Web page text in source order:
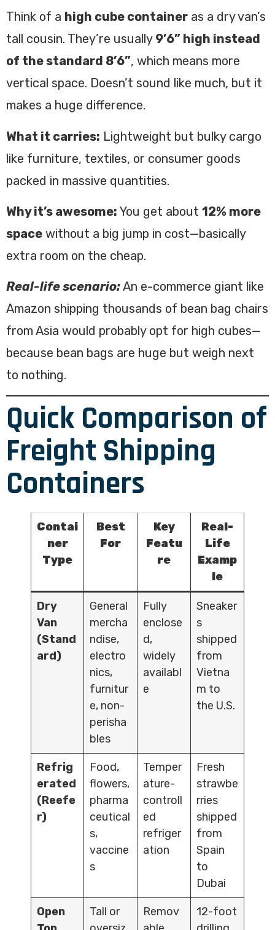
Think of a high cube container as a dry van’s
tall cousin. They’re usually 9’6” high instead
of the standard 8’6”, which means more
vertical space. Doesn’t sound like much, but it
makes a huge difference.
What it carries: Lightweight but bulky cargo
like furniture, textiles, or consumer goods
packed in massive quantities.
Why it’s awesome: You get about 12% more
space without a big jump in cost—basically
extra room on the cheap.
Real-life scenario:An e-commerce giant like
Amazon shipping thousands of bean bag chairs
from Asia would probably opt for high cubes—
because bean bags are huge but weigh next
to nothing.
Quick Comparison of
Freight Shipping
Containers
Contai
ner
Type
Best
For
Key
Featu
re
Real-
Life
Examp
le
Dry
Van
(Stand
ard)
General
mercha
ndise,
electro
nics,
furnitur
e, non-
perisha
bles
Fully
enclose
d,
widely
availabl
e
Sneaker
s
shipped
from
Vietna
m to
the U.S.
Refrig
erated
(Reefe
r)
Food,
flowers,
pharma
ceutical
s,
vaccine
s
Temper
ature-
controll
ed
refriger
ation
Fresh
strawbe
rries
shipped
from
Spain
to
Dubai
Open
Tall or
Remov
12-foot